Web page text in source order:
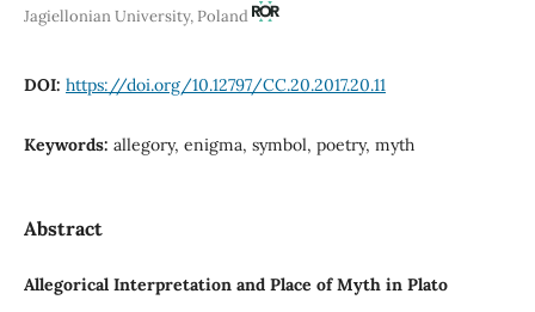
Jagiellonian University, Poland
DOI: https://doi.org/10.12797/CC.20.2017.20.11
Keywords: allegory, enigma, symbol, poetry, myth
Abstract
Allegorical Interpretation and Place of Myth in Plato